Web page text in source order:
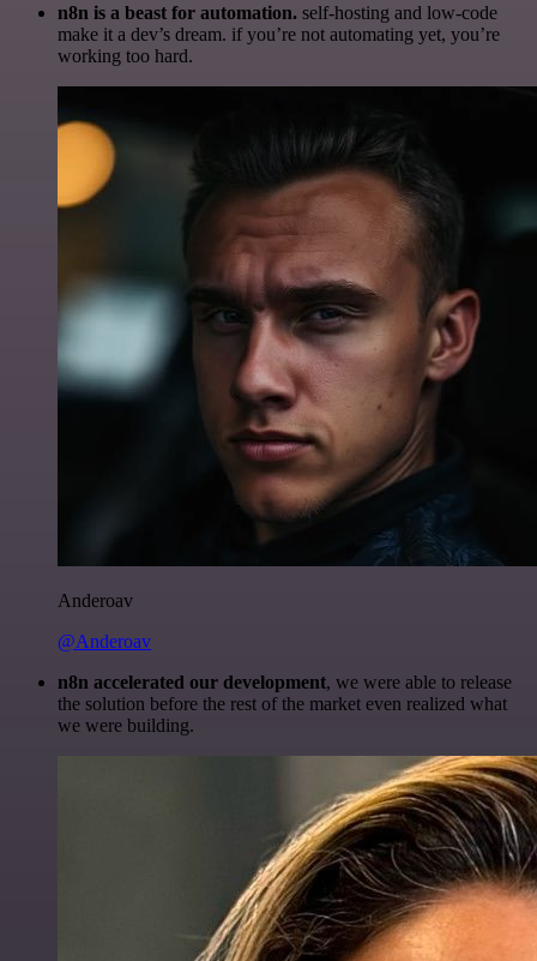
n8n is a beast for automation. self-hosting and low-code
make it a dev’s dream. if you’re not automating yet, you’re
working too hard.
Anderoav
@Anderoav
n8n accelerated our development, we were able to release
the solution before the rest of the market even realized what
we were building.